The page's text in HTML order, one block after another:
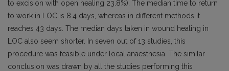
to excision with open healing 23.8%). The median time to return
to work in LOC is 8.4 days, whereas in different methods it
reaches 43 days. The median days taken in wound healing in
LOC also seem shorter. In seven out of 13 studies, this
procedure was feasible under local anaesthesia. The similar
conclusion was drawn by all the studies performing this